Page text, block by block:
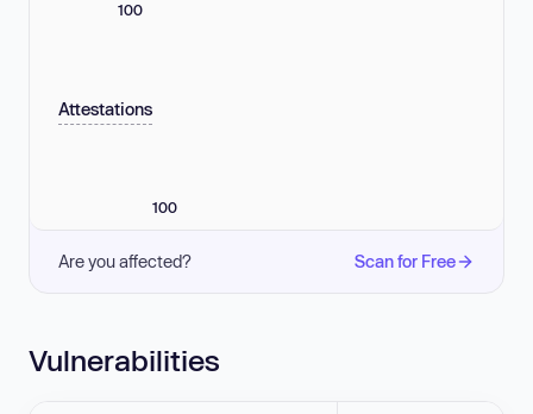
100
Attestations
100
Are you affected? Scan for Free
Vulnerabilities